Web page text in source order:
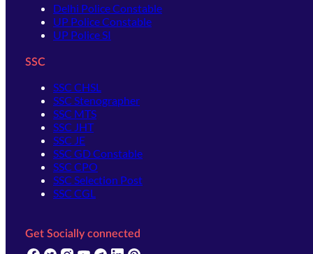
Delhi Police Constable
UP Police Constable
UP Police SI
SSC
SSC CHSL
SSC Stenographer
SSC MTS
SSC JHT
SSC JE
SSC GD Constable
SSC CPO
SSC Selection Post
SSC CGL
Get Socially connected